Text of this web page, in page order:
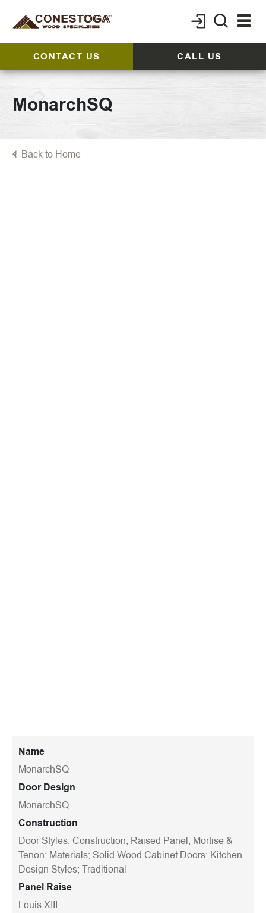
CONTACT US CALL US
MonarchSQ
Back to Home
Name
MonarchSQ
Door Design
MonarchSQ
Construction
Door Styles; Construction; Raised Panel; Mortise &
Tenon; Materials; Solid Wood Cabinet Doors; Kitchen
Design Styles; Traditional
Panel Raise
Louis XIII